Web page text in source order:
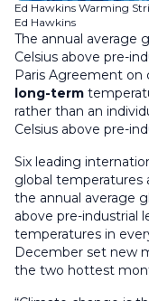
Ed Hawkins Warming
Ed Hawkins
The annual average
Celsius above pre-
Paris Agreement
long-term
rather than an
Celsius above pre-
Six leading
global temperatures
the annual average
above pre-industrial
temperatures in
December set new
the two hottest